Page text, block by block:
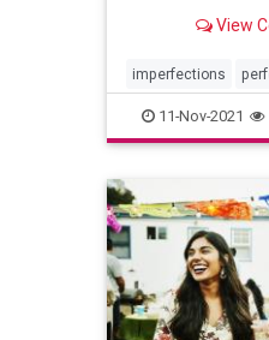
View
imperfections
personality typeA
11-Nov-2021